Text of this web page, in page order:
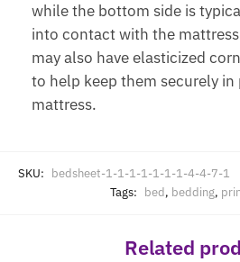
while the bottom side is
into contact with the
may also have elasticized
to help keep them securely in
mattress.
SKU: bedsheet-1-1-1-1-1-1-1-4-4-7-1
Tags: bed, bedding,
Related